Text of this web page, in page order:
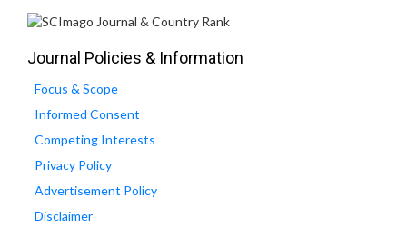
Journal Policies & Information
Focus & Scope
Informed Consent
Competing Interests
Privacy Policy
Advertisement Policy
Disclaimer